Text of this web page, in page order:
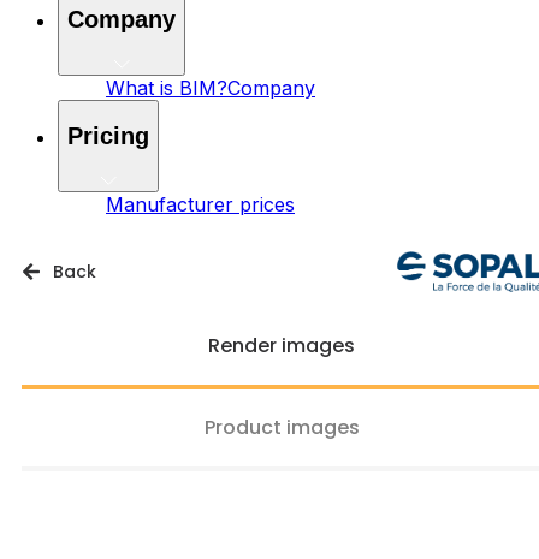
Company
What is BIM?Company
Pricing
Manufacturer prices
Back
Render images
Product images